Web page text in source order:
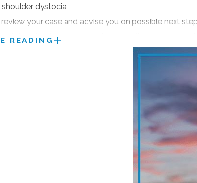
Law Directory (every year since 1988).
1% of U.S. Attorneys who have Obtained Multi-
practice, a lawyer’s years in practice,
in personal injury cases. He is never hesitant to
shoulder dystocia
review your case and advise you on possible next
failure to diagnose a medical condition, he can
one has been the victim of medical malpractice
was misdiagnosed, you have the right to
READING